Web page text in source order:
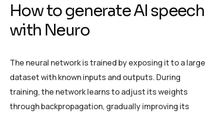
Howto generateAI speech
with Neuro
The neural network is trained by exposing it to a large
dataset with known inputs and outputs. During
training, the network learns to adjust its weights
through backpropagation, gradually improving its